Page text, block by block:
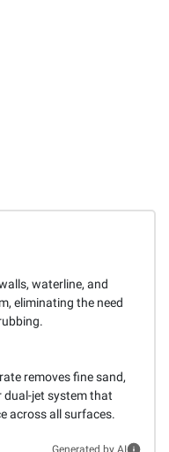
waterline, and
eliminating the need
removes fine sand,
dual-jet system that
across all surfaces.
Generated by AI